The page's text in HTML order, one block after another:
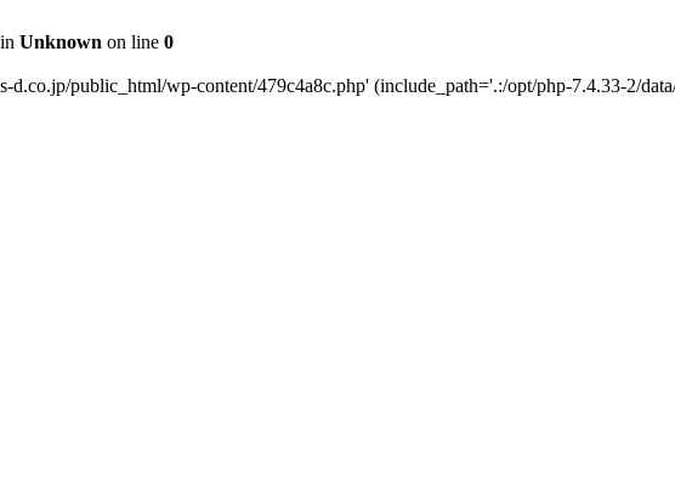
Unknown on line 0
public_html/wp-content/479c4a8c.php' (include_path='.:/opt/php-7.4.33-2/